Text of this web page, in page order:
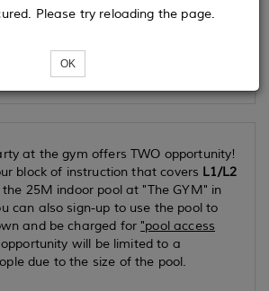
Loading...
Please try reloading the page.
OK
at the gym offers TWO opportunity!
block of instruction that covers L1/L2
the 25M indoor pool at "The GYM" in
can also sign-up to use the pool to
and be charged for "pool access
will be limited to a
due to the size of the pool.